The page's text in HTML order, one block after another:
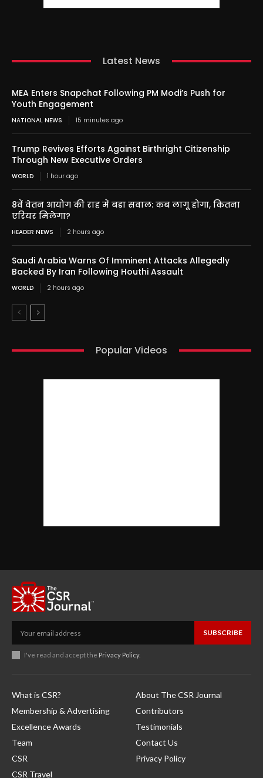
Latest News
MEA Enters Snapchat Following PM Modi’s Push for
Youth Engagement
NATIONAL NEWS 15 minutes ago
Trump Revives Efforts Against Birthright Citizenship
Through New Executive Orders
WORLD 1 hour ago
8वें वेतन आयोग की राह में बड़ा सवाल: कब लागू होगा, कितना
एरियर मिलेगा?
HEADER NEWS 2 hours ago
Saudi Arabia Warns Of Imminent Attacks Allegedly
Backed By Iran Following Houthi Assault
WORLD 2 hours ago
Popular Videos
SUBSCRIBE
I've read and accept the Privacy Policy.
What is CSR?
Membership & Advertising
Excellence Awards
Team
CSR
CSR Travel
About The CSR Journal
Contributors
Testimonials
Contact Us
Privacy Policy